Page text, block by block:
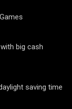
big cash
saving time